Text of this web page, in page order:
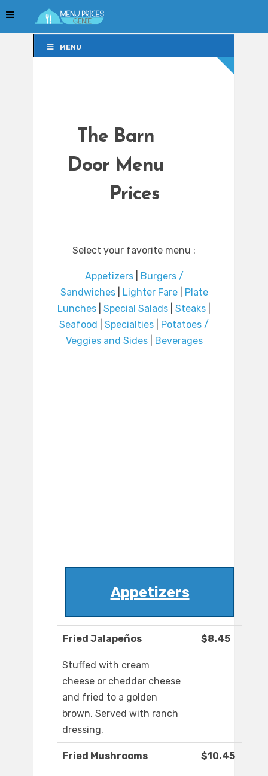
MENU
The Barn
Door Menu
Prices
Select your favorite menu :
Appetizers|
Burgers /
Sandwiches| Lighter Fare|
Plate
Lunches
Special Salads Steaks
Seafood
Specialties
Potatoes /
Veggies and Sides| Beverages
Appetizers
Fried Jalapeños $8.45
Stuffed with cream
cheese or cheddar cheese
and fried to a golden
brown. Served with ranch
dressing.
Fried Mushrooms $10.45